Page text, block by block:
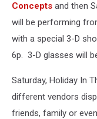
Concepts and then
will be performing
with a special 3-D
6p. 3-D glasses will
Saturday, Holiday In
different vendors
friends, family or